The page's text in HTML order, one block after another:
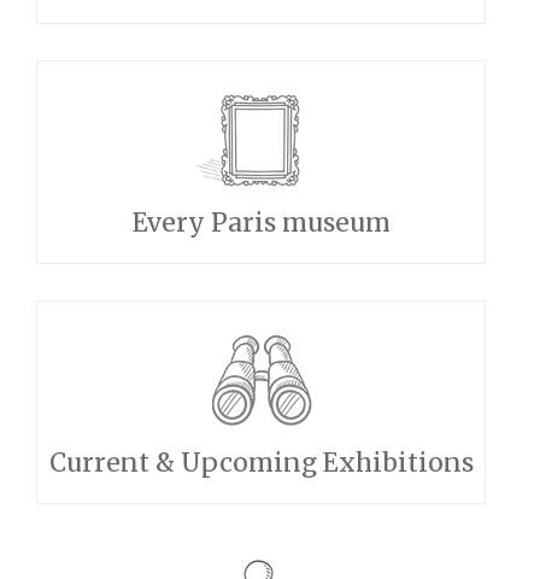
Every Paris museum
Current & Upcoming Exhibitions